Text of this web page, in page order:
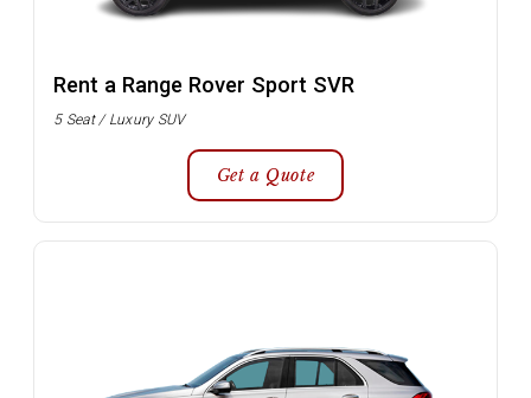
Rent a Range Rover Sport SVR
5 Seat / Luxury SUV
Get a Quote